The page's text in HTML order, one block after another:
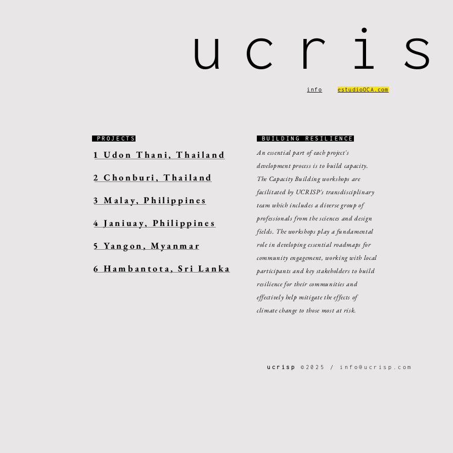
info estudioOCA.com
PROJECTS
1 Udon Thani, Thailand
2 Chonburi, Thailand
3 Malay, Philippines
4 Janiuay, Philippines
5 Yangon, Myanmar
6 Hambantota, Sri Lanka
BUILDING RESILIENCE
An essential part of each project's
development process is to build capacity.
The Capacity Building workshops are
facilitated by UCRISP's transdisciplinary
team which includes a diverse group of
professionals from the sciences and design
fields. The workshops play a fundamental
role in developing essential roadmaps for
community engagement, working with local
participants and key stakeholders to build
resilience for their communities and
effectively help mitigate the effects of
climate change to those most at risk.
ucrisp©2025 / info@ucrisp.com